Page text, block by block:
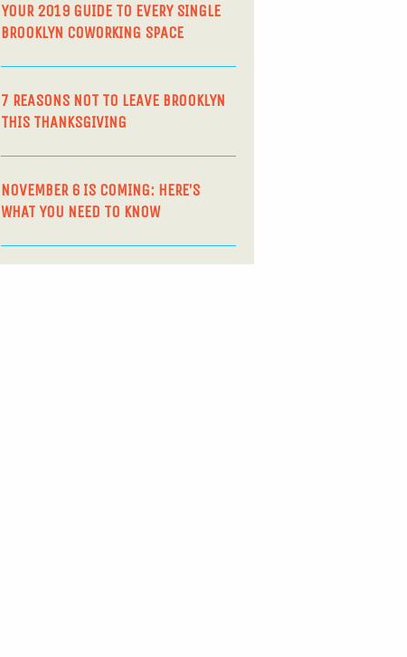
YOUR 2019 GUIDE TO EVERY SINGLE
BROOKLYN COWORKING SPACE
7 REASONS NOT TO LEAVE BROOKLYN
THIS THANKSGIVING
NOVEMBER 6 IS COMING: HERE’S
WHAT YOU NEED TO KNOW